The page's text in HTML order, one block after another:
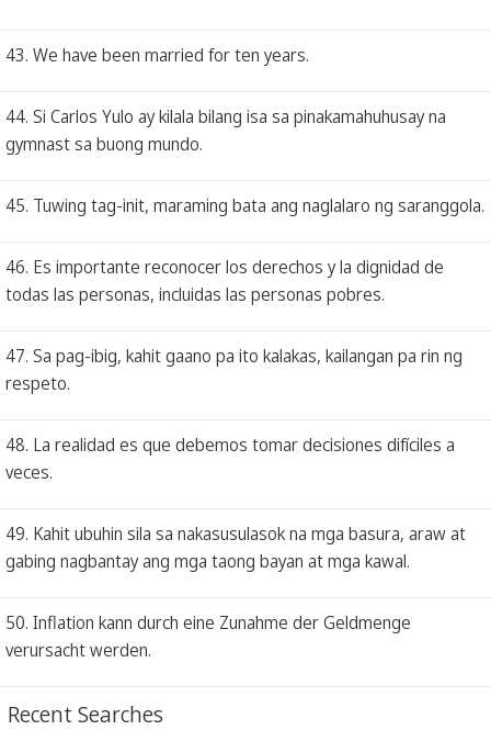
43. We have been married for ten years.
44. Si Carlos Yulo ay kilala bilang isa sa pinakamahuhusay na
gymnast sa buong mundo.
45. Tuwing tag-init, maraming bata ang naglalaro ng saranggola.
46. Es importante reconocer los derechos y la dignidad de
todas las personas, incluidas las personas pobres.
47. Sa pag-ibig, kahit gaano pa ito kalakas, kailangan pa rin ng
respeto.
48. La realidad es que debemos tomar decisiones difíciles a
veces.
49. Kahit ubuhin sila sa nakasusulasok na mga basura, araw at
gabing nagbantay ang mga taong bayan at mga kawal.
50. Inflation kann durch eine Zunahme der Geldmenge
verursacht werden.
Recent Searches